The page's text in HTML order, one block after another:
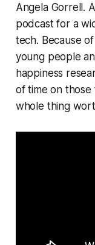
Angela Gorrell.
podcast for a
tech. Because
young people
happiness
of time on
whole thing